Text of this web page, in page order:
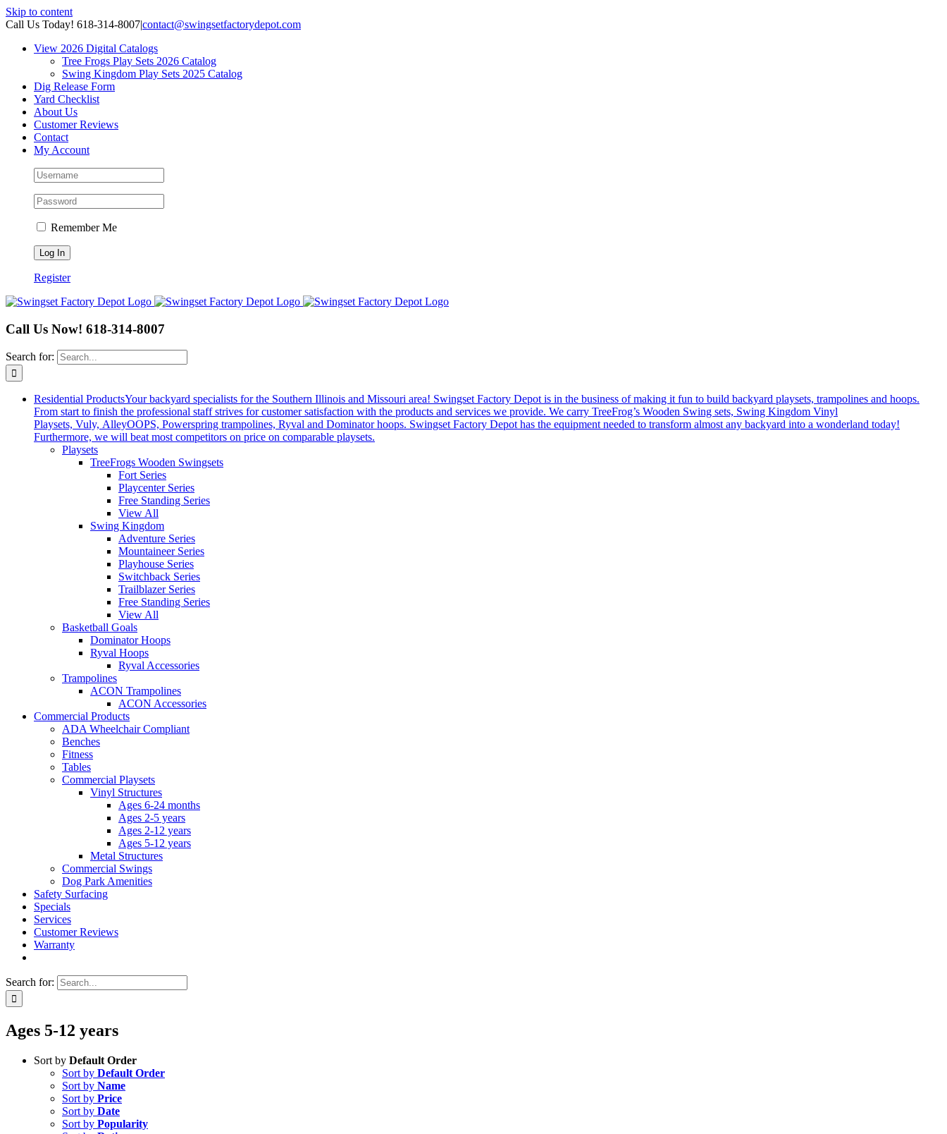
Skip to content
Call Us Today! 618-314-8007|contact@swingsetfactorydepot.com
View 2026 Digital Catalogs
Tree Frogs Play Sets 2026 Catalog
Swing Kingdom Play Sets 2025 Catalog
Dig Release Form
Yard Checklist
About Us
Customer Reviews
Contact
My Account
Remember Me
Register
Call Us Now! 618-314-8007
Search for:
Residential ProductsYour backyard specialists for the Southern Illinois and Missouri area! Swingset Factory Depot is in the business of making it fun to build backyard playsets, trampolines and hoops.
From start to finish the professional staff strives for customer satisfaction with the products and services we provide. We carry TreeFrog’s Wooden Swing sets, Swing Kingdom Vinyl
Playsets, Vuly, AlleyOOPS, Powerspring trampolines, Ryval and Dominator hoops. Swingset Factory Depot has the equipment needed to transform almost any backyard into a wonderland today!
Furthermore, we will beat most competitors on price on comparable playsets.
Playsets
TreeFrogs Wooden Swingsets
Fort Series
Playcenter Series
Free Standing Series
View All
Swing Kingdom
Adventure Series
Mountaineer Series
Playhouse Series
Switchback Series
Trailblazer Series
Free Standing Series
View All
Basketball Goals
Dominator Hoops
Ryval Hoops
Ryval Accessories
Trampolines
ACON Trampolines
ACON Accessories
Commercial Products
ADA Wheelchair Compliant
Benches
Fitness
Tables
Commercial Playsets
Vinyl Structures
Ages 6-24 months
Ages 2-5 years
Ages 2-12 years
Ages 5-12 years
Metal Structures
Commercial Swings
Dog Park Amenities
Safety Surfacing
Specials
Services
Customer Reviews
Warranty
Search for:
Ages 5-12 years
Sort by Default Order
Sort by Default Order
Sort by Name
Sort by Price
Sort by Date
Sort by Popularity